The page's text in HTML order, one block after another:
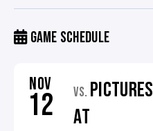
GAME SCHEDULE
NOV
12 VS. PICTURES
AT